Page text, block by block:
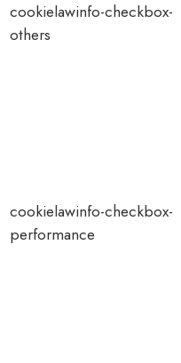
cookielawinfo-checkbox-
others
cookielawinfo-checkbox-
performance